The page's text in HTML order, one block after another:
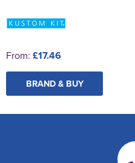
From: £17.46
BRAND & BUY